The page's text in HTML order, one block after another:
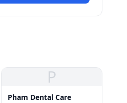
P
Pham Dental Care